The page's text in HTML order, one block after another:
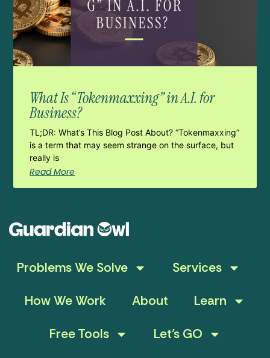
What Is “Tokenmaxxing” in A.I. for
Business?
TL;DR: What’s This Blog Post About? “Tokenmaxxing”
is a term that may seem strange on the surface, but
really is
Read More
Problems We Solve
Services
How We Work
About
Learn
Free Tools
Let’s GO